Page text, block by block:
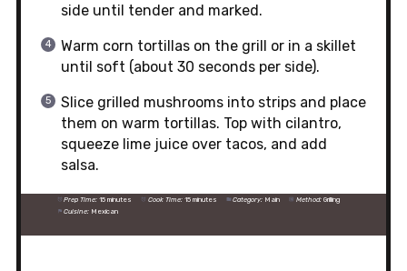
side until tender and marked.
Warm corn tortillas on the grill or in a skillet
until soft (about 30 seconds per side).
Slice grilled mushrooms into strips and place
them on warm tortillas. Top with cilantro,
squeeze lime juice over tacos, and add
salsa.
Prep Time: 15 minutes Cook Time: 15 minutes Category: Main Method: Grilling
Cuisine: Mexican